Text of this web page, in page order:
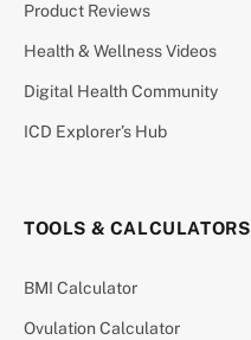
Product Reviews
Health & Wellness Videos
Digital Health Community
ICD Explorer’s Hub
TOOLS & CALCULATORS
BMI Calculator
Ovulation Calculator